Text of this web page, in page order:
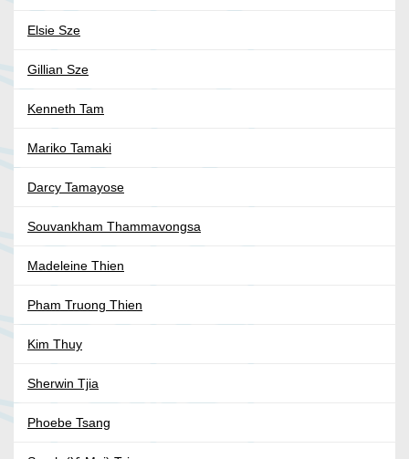
Elsie Sze
Gillian Sze
Kenneth Tam
Mariko Tamaki
Darcy Tamayose
Souvankham Thammavongsa
Madeleine Thien
Pham Truong Thien
Kim Thuy
Sherwin Tjia
Phoebe Tsang